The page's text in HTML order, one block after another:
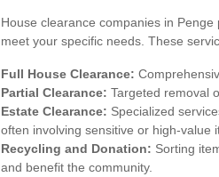
House clearance companies in
meet your specific needs. These
Full House Clearance:
Partial Clearance: Targeted removal
Estate Clearance: Specialized
often involving sensitive or high-value
Recycling and Donation: Sorting
and benefit the community.